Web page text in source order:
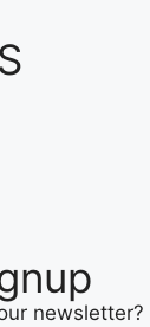
newsletter?